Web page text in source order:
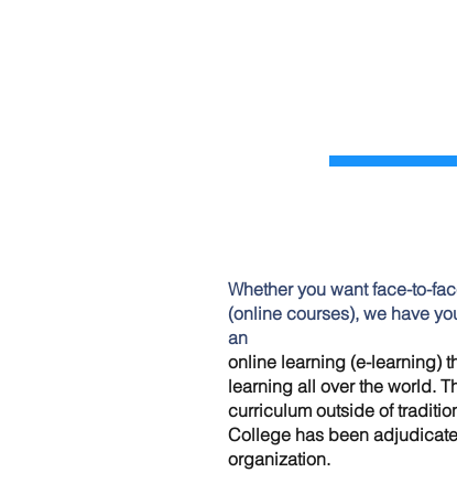
Whether you want face-to-
(online courses), we have
an
online learning (e-learning)
learning all over the world.
curriculum outside of
College has been
organization.